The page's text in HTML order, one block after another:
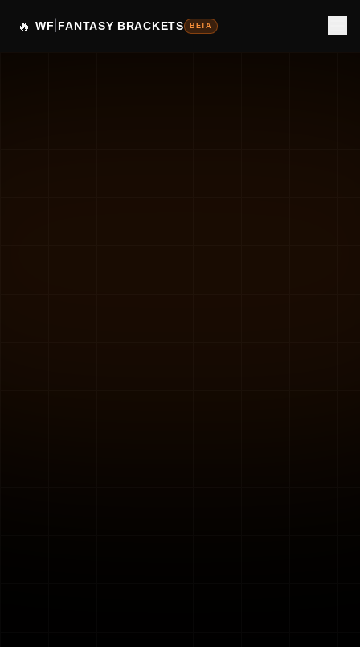
🔥 WF FANTASY BRACKETS BETA